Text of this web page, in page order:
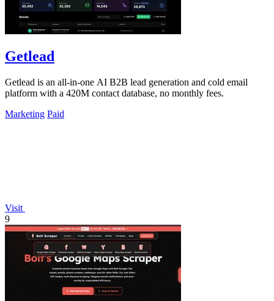
Getlead
Getlead is an all-in-one AI B2B lead generation and cold email
platform with a 420M contact database, no monthly fees.
Marketing Paid
Visit
9